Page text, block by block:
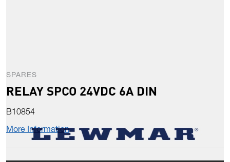
SPARES
RELAY SPCO 24VDC 6A DIN
B10854
More Information